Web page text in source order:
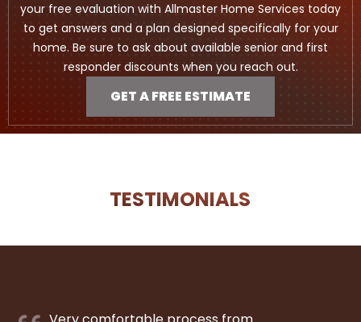
your free evaluation with Allmaster Home Services today
to get answers and a plan designed specifically for your
home. Be sure to ask about available senior and first
responder discounts when you reach out.
GET A FREE ESTIMATE
TESTIMONIALS